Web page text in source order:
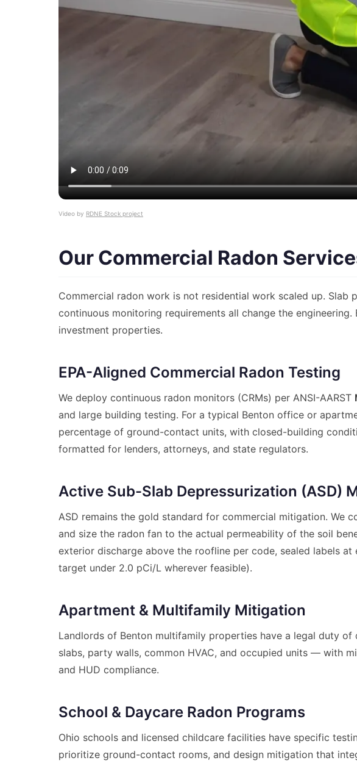
Video by RDNE Stock project
Our Commercial Radon
Commercial radon work is not residential work scaled up. Slab
continuous monitoring requirements all change the
investment properties.
EPA-Aligned Commercial Radon Testing
We deploy continuous radon monitors (CRMs) per ANSI-AARST
and large building testing. For a typical Benton office or
percentage of ground-contact units, with closed-building
formatted for lenders, attorneys, and state regulators.
Active Sub-Slab Depressurization (ASD)
ASD remains the gold standard for commercial mitigation. We
and size the radon fan to the actual permeability of the soil
exterior discharge above the roofline per code, sealed labels
target under 2.0 pCi/L wherever feasible).
Apartment & Multifamily Mitigation
Landlords of Benton multifamily properties have a legal duty
slabs, party walls, common HVAC, and occupied units — with
and HUD compliance.
School & Daycare Radon Programs
Ohio schools and licensed childcare facilities have specific
prioritize ground-contact rooms, and design mitigation that